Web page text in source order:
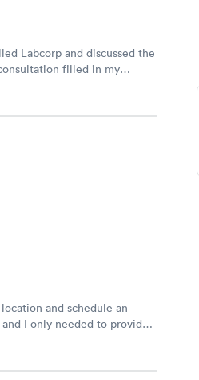
Labcorp and discussed the
filled in my
and schedule an
I only needed to provide
labs done on a Wednesday,